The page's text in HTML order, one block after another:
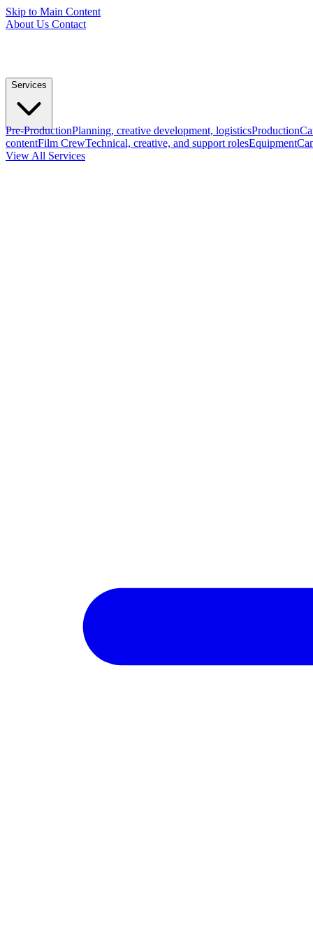
Skip to Main Content
About Us Contact
Services
Pre-ProductionPlanning, creative development, logisticsProduction
contentFilm CrewTechnical, creative, and support rolesEquipment
View All Services